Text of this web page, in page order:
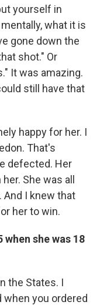
yourself in
what it is
gone down the
shot." Or
It was amazing.
still have that
happy for her. I
That's
defected. Her
She was all
And I knew that
her to win.
she was 18
the States. I
when you ordered